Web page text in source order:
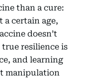
than a cure:
certain age,
doesn’t
resilience is
and learning
manipulation